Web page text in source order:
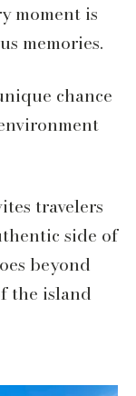
moment is
memories.
chance
travelers
side of
beyond
the island